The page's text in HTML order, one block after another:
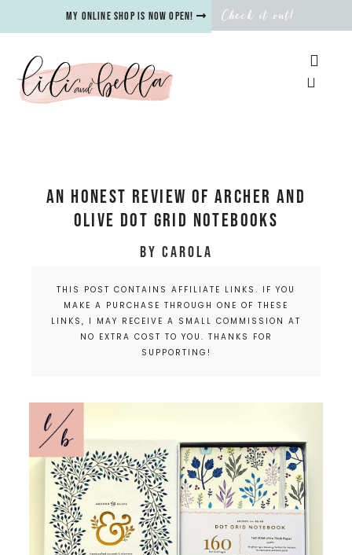
My online shop is now open! Check it out!
An Honest Review of Archer and
Olive Dot Grid Notebooks
by Carola
THIS POST CONTAINS AFFILIATE LINKS. IF YOU
MAKE A PURCHASE THROUGH ONE OF THESE
LINKS, I MAY RECEIVE A SMALL COMMISSION AT
NO EXTRA COST TO YOU. THANKS FOR
SUPPORTING!